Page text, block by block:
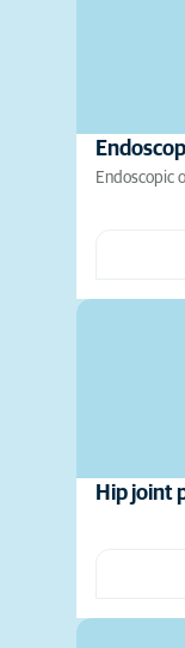
Endoscopic
Hip joint